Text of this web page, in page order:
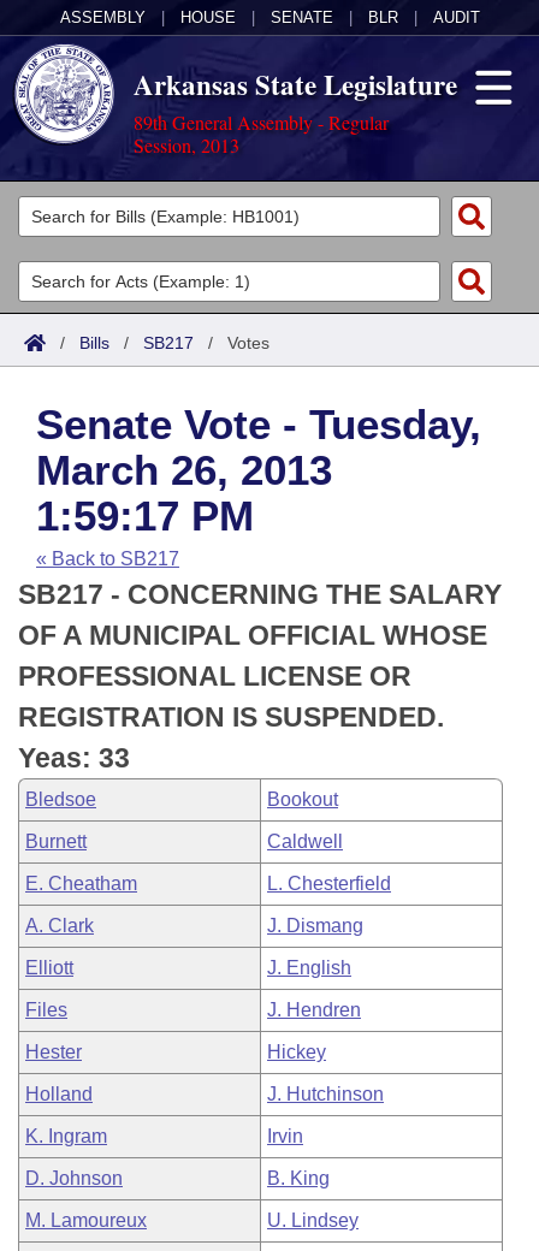
ASSEMBLY HOUSE SENATE BLR AUDIT
Arkansas State Legislature
89th General Assembly - Regular
Session, 2013
Legislators
List All
Search
Committees
Joint
House
Task Force
Bills in House Committees
Bills in Senate Committees
Bills in Joint Committees
Meetings Of The Whole/Business Meetings
Acts
Search by Range
Advanced Search
Code Sections Amended
Bills
Search by Range
Advanced Search
Recent Activities
Recently Filed
Personalized Bill Tracking
Bills Returned from Committee
Bill Conflicts Report
Calendars
Meetings and Events
House
Senate
House Budget
Senate Budget
House Roll Call
Arkansas Law
Arkansas Code and Constitution of 1874
Uncodified Historic Legislation
Budget
Search Center
/ Bills / SB217 / Votes
Senate Vote - Tuesday,
March 26, 2013
1:59:17 PM
« Back to SB217
SB217 - CONCERNING THE SALARY
OF A MUNICIPAL OFFICIAL WHOSE
PROFESSIONAL LICENSE OR
REGISTRATION IS SUSPENDED.
Yeas: 33
Bledsoe Bookout
Burnett Caldwell
E. Cheatham L. Chesterfield
A. Clark J. Dismang
Elliott J. English
Files J. Hendren
Hester Hickey
Holland J. Hutchinson
K. Ingram Irvin
D. Johnson B. King
M. Lamoureux U. Lindsey